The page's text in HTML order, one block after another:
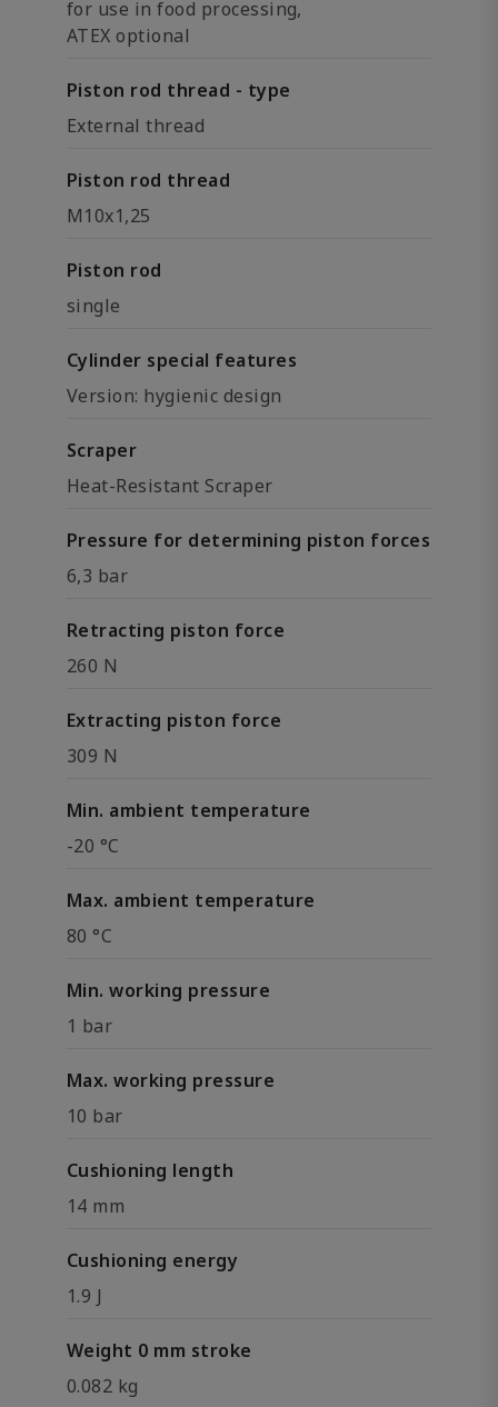
for use in food processing,
ATEX optional
Piston rod thread - type
External thread
Piston rod thread
M10x1,25
Piston rod
single
Cylinder special features
Version: hygienic design
Scraper
Heat-Resistant Scraper
Pressure for determining piston forces
6,3 bar
Retracting piston force
260 N
Extracting piston force
309 N
Min. ambient temperature
-20 °C
Max. ambient temperature
80 °C
Min. working pressure
1 bar
Max. working pressure
10 bar
Cushioning length
14 mm
Cushioning energy
1.9 J
Weight 0 mm stroke
0.082 kg